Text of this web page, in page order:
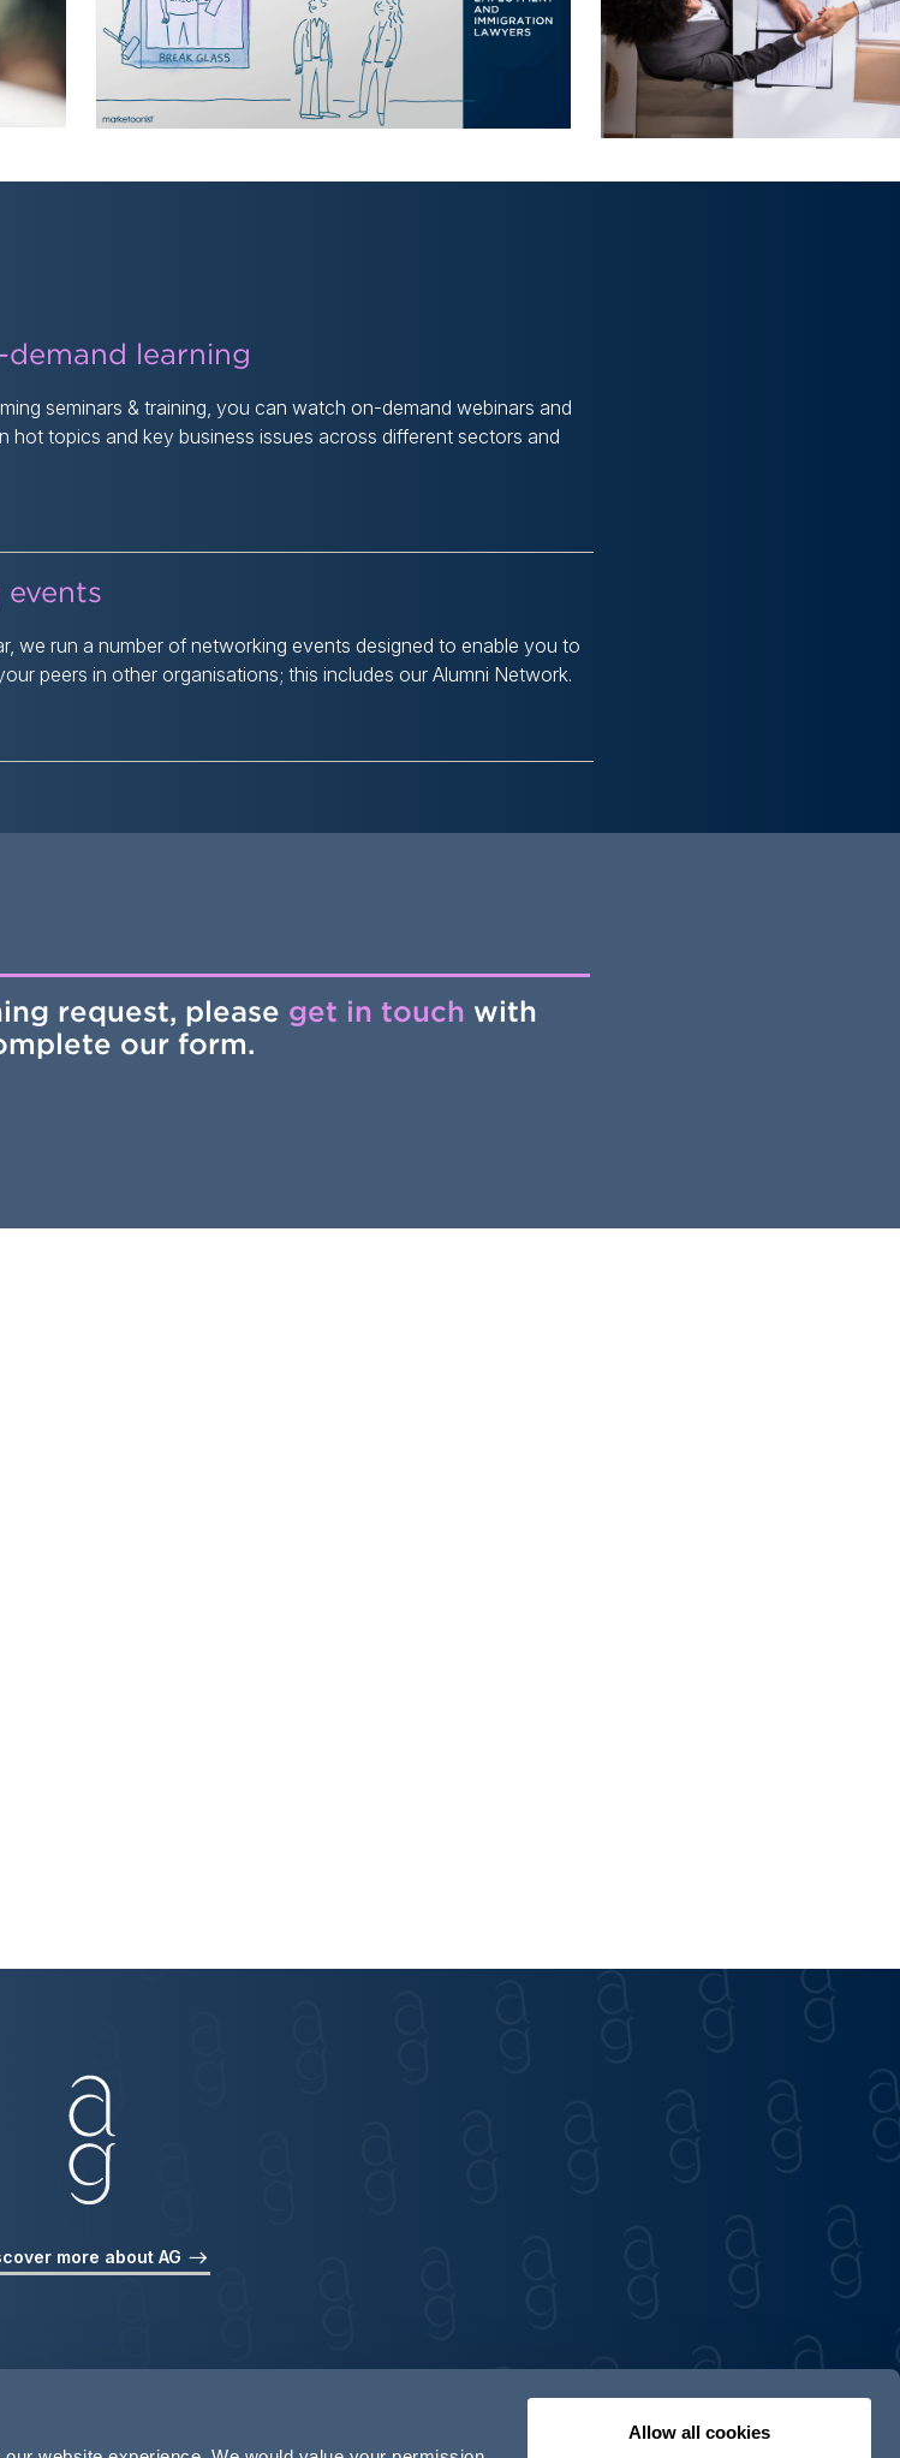
Allow all cookies
learning
seminars & training, you can watch on-demand webinars and
hot topics and key business issues across different sectors and
we run a number of networking events designed to enable you to
peers in other organisations; this includes our Alumni Network.
request, please get in touch with
our form.
more about AG